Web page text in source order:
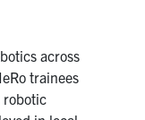
across
trainees
robotic